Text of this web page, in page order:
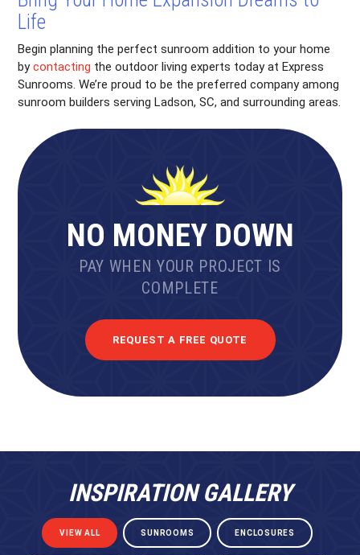
Life
Begin planning the perfect sunroom addition to your home
bycontacting the outdoor living experts today at Express
Sunrooms. We’re proud to be the preferred company among
sunroom builders serving Ladson, SC, and surrounding areas.
NO MONEY DOWN
PAY WHEN YOUR PROJECT IS
COMPLETE
REQUEST A FREE QUOTE
INSPIRATION GALLERY
VIEW ALL SUNROOMS ENCLOSURES